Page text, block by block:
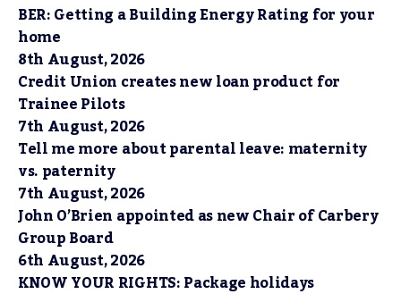
BER: Getting a Building Energy Rating for your
home
8th August, 2026
Credit Union creates new loan product for
Trainee Pilots
7th August, 2026
Tell me more about parental leave: maternity
vs. paternity
7th August, 2026
John O’Brien appointed as new Chair of Carbery
Group Board
6th August, 2026
KNOW YOUR RIGHTS: Package holidays